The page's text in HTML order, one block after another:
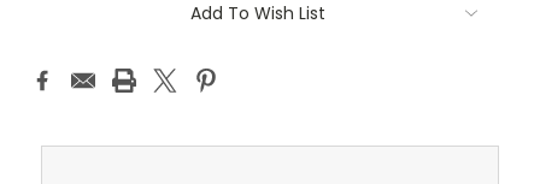
Add To Wish List